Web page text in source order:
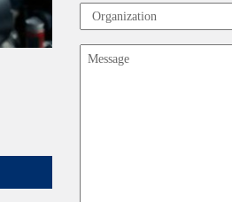
Organization
Message